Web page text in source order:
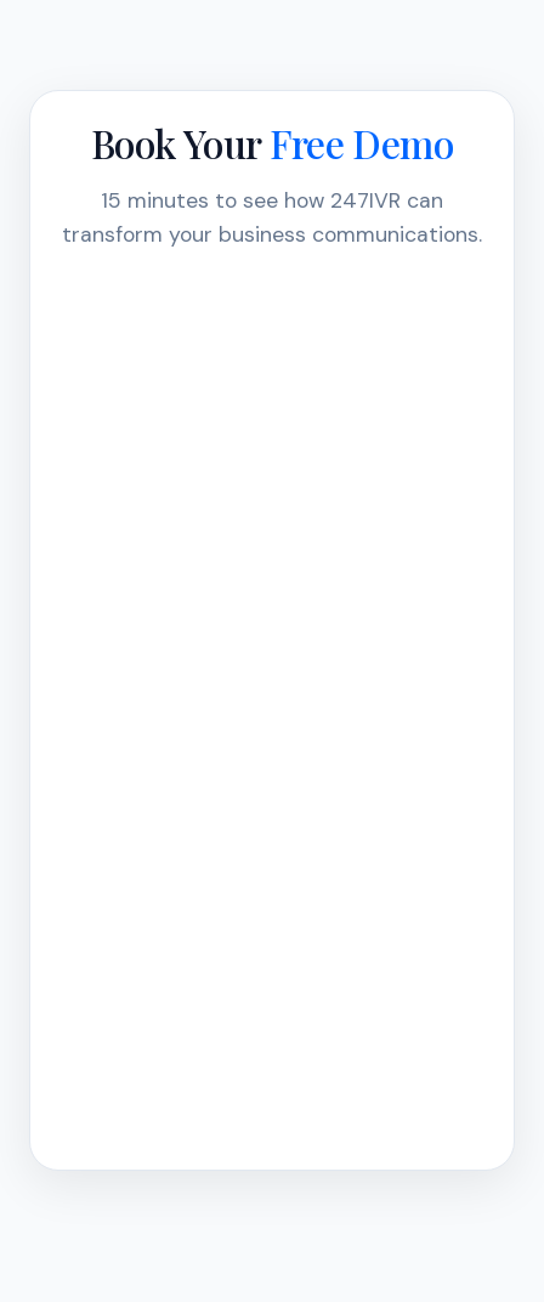
Book YourFree Demo
15 minutes to see how 247IVR can
transform your business communications.